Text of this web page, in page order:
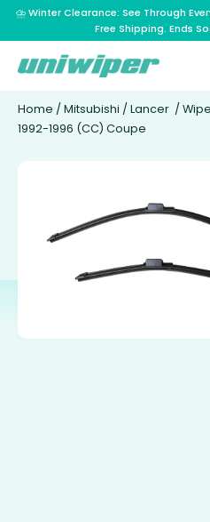
⛈️ Winter Clearance: See Through
Free Shipping. Ends
Home / Mitsubishi / Lancer /
1992-1996 (CC) Coupe